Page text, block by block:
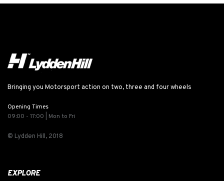
Bringing you Motorsport action on two, three and four wheels
Opening Times
09:00 - 17:00 | Mon to Fri
© Lydden Hill, 2018
EXPLORE